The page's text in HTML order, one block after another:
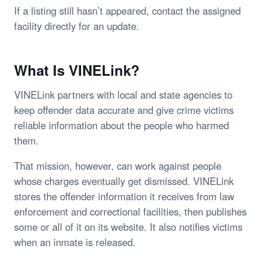
If a listing still hasn’t appeared, contact the assigned
facility directly for an update.
What Is VINELink?
VINELink partners with local and state agencies to
keep offender data accurate and give crime victims
reliable information about the people who harmed
them.
That mission, however, can work against people
whose charges eventually get dismissed. VINELink
stores the offender information it receives from law
enforcement and correctional facilities, then publishes
some or all of it on its website. It also notifies victims
when an inmate is released.